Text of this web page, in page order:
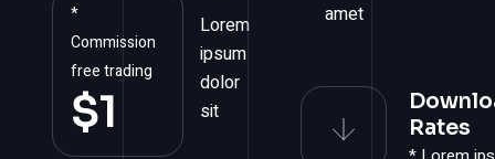
*
Commission
free trading
$1
Lorem
ipsum
dolor
sit
amet
Rates